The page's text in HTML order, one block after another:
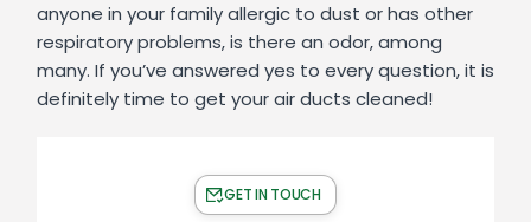
anyone in your family allergic to dust or has other
respiratory problems, is there an odor, among
many. If you’ve answered yes to every question, it is
definitely time to get your air ducts cleaned!
GET IN TOUCH